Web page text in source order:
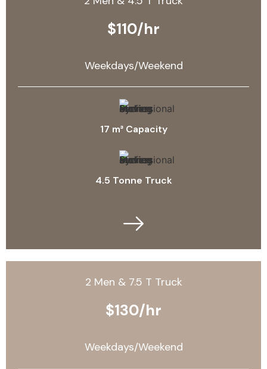
$110/hr
Weekdays/Weekend
17 m³ Capacity
4.5 Tonne Truck
2 Men & 7.5 T Truck
$130/hr
Weekdays/Weekend